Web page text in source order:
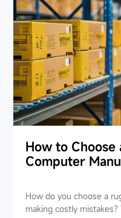
How to
Computer
How do you choose a
making costly